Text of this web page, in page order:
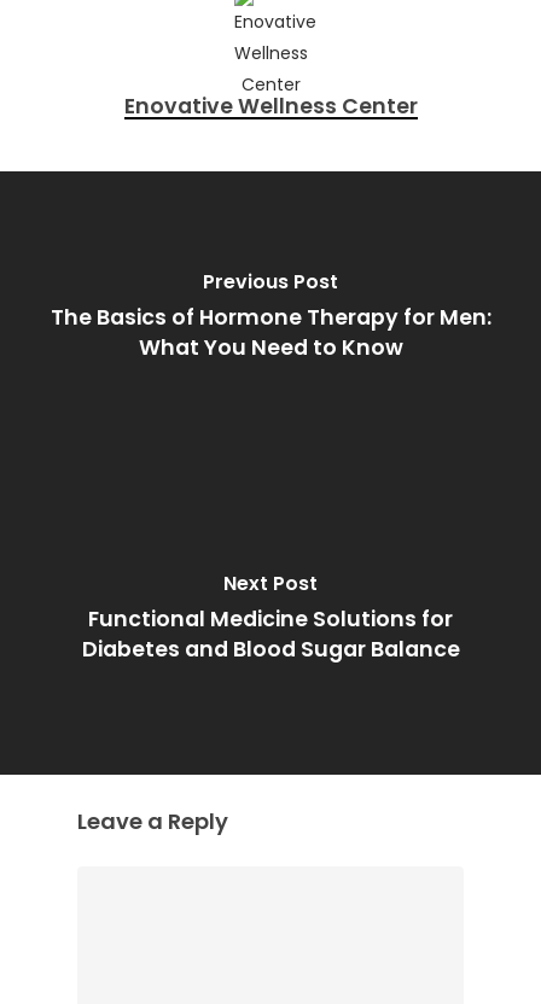
Enovative Wellness Center
Previous Post
The Basics of Hormone Therapy for Men:
What You Need to Know
Next Post
Functional Medicine Solutions for
Diabetes and Blood Sugar Balance
Leave a Reply